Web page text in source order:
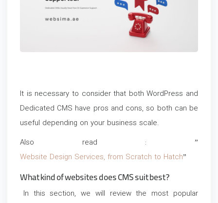
It is necessary to consider that both WordPress and
Dedicated CMS have pros and cons, so both can be
useful depending on your business scale.
Also read : ”
Website Design Services, from Scratch to Hatch”
What kind of websites does CMS suit best?
In this section, we will review the most popular